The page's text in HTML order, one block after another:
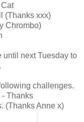
(Thanks xxx)
Chrombo)
until next Tuesday to
challenges.
- Thanks
(Thanks Anne x)